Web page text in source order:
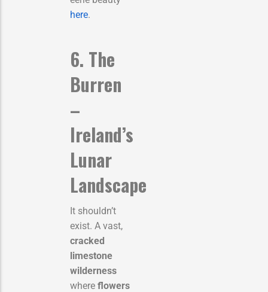
here.
6. The
Burren
–
Ireland’s
Lunar
Landscape
It shouldn’t
exist. A vast,
cracked
limestone
wilderness
where flowers